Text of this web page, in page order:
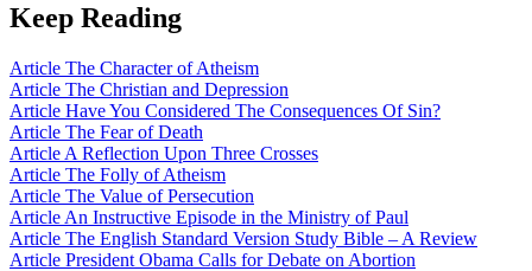
Keep Reading
Article The Character of Atheism
Article The Christian and Depression
Article Have You Considered The Consequences Of Sin?
Article The Fear of Death
Article A Reflection Upon Three Crosses
Article The Folly of Atheism
Article The Value of Persecution
Article An Instructive Episode in the Ministry of Paul
Article The English Standard Version Study Bible – A Review
Article President Obama Calls for Debate on Abortion